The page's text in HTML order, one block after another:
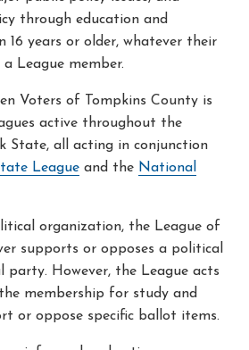
through education and
16 years or older, whatever their
League member.
Voters of Tompkins County is
active throughout the
State, all acting in conjunction
League and the National
organization, the League of
supports or opposes a political
party. However, the League acts
membership for study and
or oppose specific ballot items.